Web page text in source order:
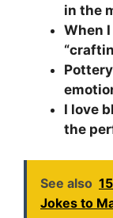
in the
When
I love
the
See also
Jokes to